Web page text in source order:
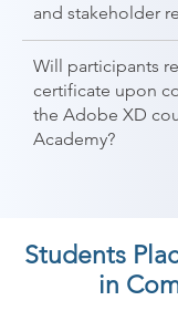
and stakeholder
Will participants
certificate upon
the Adobe XD
Academy?
Students
in